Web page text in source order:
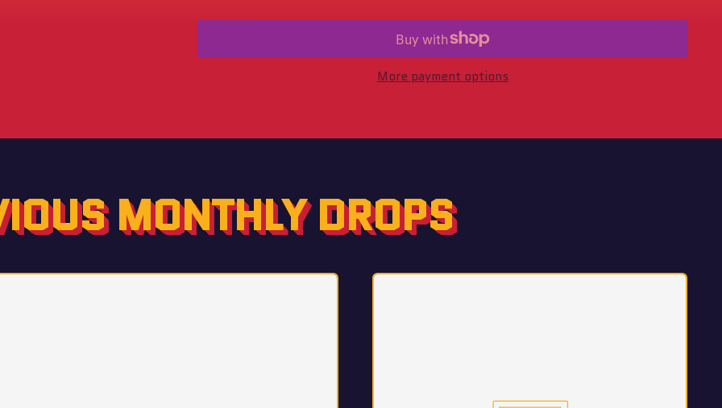
More payment options
MONTHLY DROPS